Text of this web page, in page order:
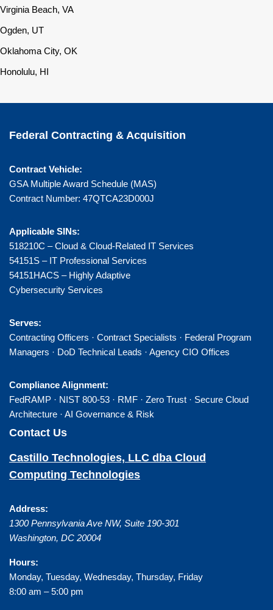
Virginia Beach, VA
Ogden, UT
Oklahoma City, OK
Honolulu, HI
Federal Contracting & Acquisition
Contract Vehicle:
GSA Multiple Award Schedule (MAS)
Contract Number: 47QTCA23D000J
Applicable SINs:
518210C – Cloud & Cloud-Related IT Services
54151S – IT Professional Services
54151HACS – Highly Adaptive
Cybersecurity Services
Serves:
Contracting Officers · Contract Specialists · Federal Program
Managers · DoD Technical Leads · Agency CIO Offices
Compliance Alignment:
FedRAMP · NIST 800-53 · RMF · Zero Trust · Secure Cloud
Architecture · AI Governance & Risk
Contact Us
Castillo Technologies, LLC dba Cloud
Computing Technologies
Address:
1300 Pennsylvania Ave NW, Suite 190-301
Washington, DC 20004
Hours:
Monday, Tuesday, Wednesday, Thursday, Friday
8:00 am – 5:00 pm